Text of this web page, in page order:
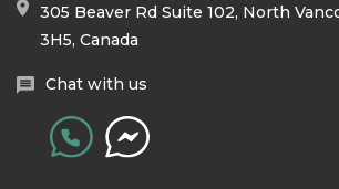
305 Beaver Rd Suite 102, North
3H5, Canada
Chat with us